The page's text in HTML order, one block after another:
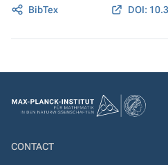
BibTex
CONTACT